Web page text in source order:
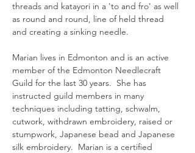
threads and katayori in a 'to and fro' as well
as round and round, line of held thread
and creating a sinking needle.
Marian lives in Edmonton and is an active
member of the Edmonton Needlecraft
Guild for the last 30 years.  She has
instructed guild members in many
techniques including tatting, schwalm,
cutwork, withdrawn embroidery, raised or
stumpwork, Japanese bead and Japanese
silk embroidery.  Marian is a certified